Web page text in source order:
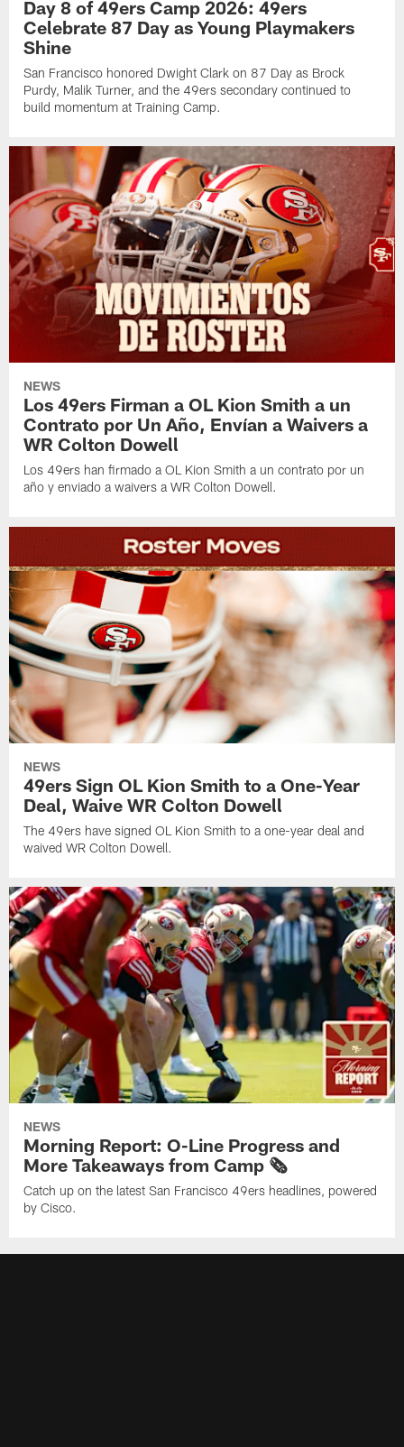
Day 8 of 49ers Camp 2026: 49ers
Celebrate 87 Day as Young Playmakers
Shine
San Francisco honored Dwight Clark on 87 Day as Brock
Purdy, Malik Turner, and the 49ers secondary continued to
build momentum at Training Camp.
NEWS
Los 49ers Firman a OL Kion Smith a un
Contrato por Un Año, Envían a Waivers a
WR Colton Dowell
Los 49ers han firmado a OL Kion Smith a un contrato por un
año y enviado a waivers a WR Colton Dowell.
NEWS
49ers Sign OL Kion Smith to a One-Year
Deal, Waive WR Colton Dowell
The 49ers have signed OL Kion Smith to a one-year deal and
waived WR Colton Dowell.
NEWS
Morning Report: O-Line Progress and
More Takeaways from Camp 🗞️
Catch up on the latest San Francisco 49ers headlines, powered
by Cisco.